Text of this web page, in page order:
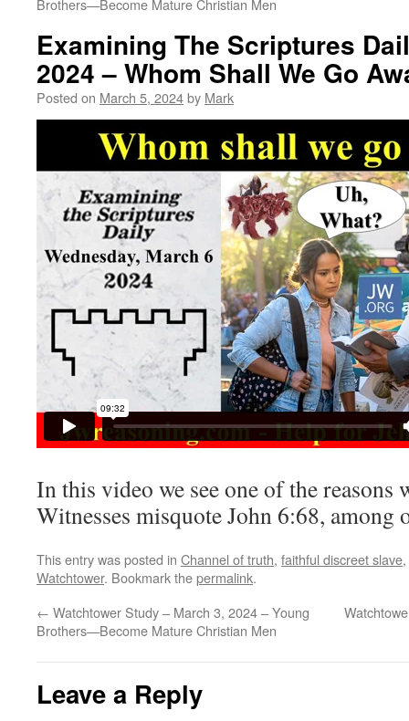
Brothers​—Become Mature Christian Men
Examining The Scriptures
2024 – Whom Shall We Go
Posted on March 5, 2024by Mark
In this video we see one of the reasons
Witnesses misquote John 6:68, among
This entry was posted in Channel of truth, faithful discreet slave,
Watchtower. Bookmark thepermalink.
← Watchtower Study – March 3, 2024 – Young
Brothers​—Become Mature Christian Men
Leave a Reply